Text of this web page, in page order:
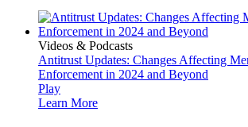
Videos & Podcasts
Antitrust Updates: Changes Affecting
Enforcement in 2024 and Beyond
Play
Learn More